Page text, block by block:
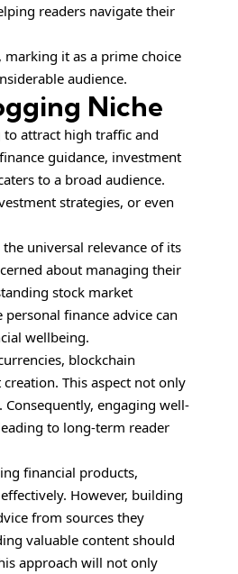
readers navigate their
it as a prime choice
audience.
Niche
attract high traffic and
guidance, investment
to a broad audience.
strategies, or even
universal relevance of its
about managing their
stock market
finance advice can
wellbeing.
blockchain
This aspect not only
engaging well-
to long-term reader
financial products,
However, building
from sources they
valuable content should
approach will not only